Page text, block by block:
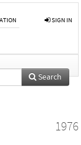
SIGN IN
Search
1976